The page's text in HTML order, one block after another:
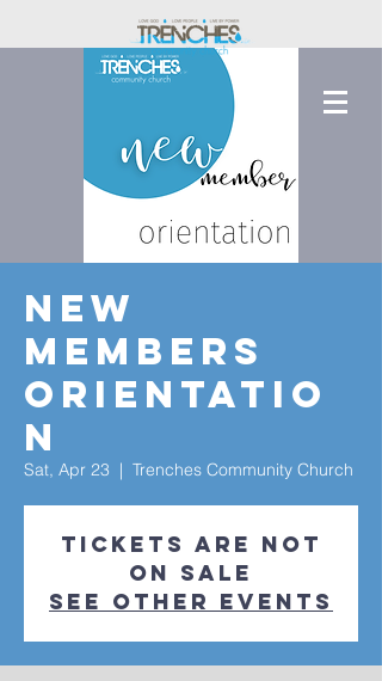
New
Members
Orientatio
n
Sat, Apr 23
  |
Trenches Community Church
Tickets are not
on sale
See other events